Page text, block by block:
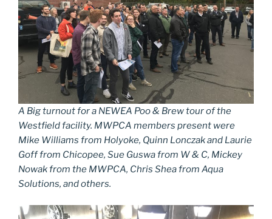
A Big turnout for a NEWEA Poo & Brew tour of the
Westfield facility. MWPCA members present were
Mike Williams from Holyoke, Quinn Lonczak and Laurie
Goff from Chicopee, Sue Guswa from W & C, Mickey
Nowak from the MWPCA, Chris Shea from Aqua
Solutions, and others.